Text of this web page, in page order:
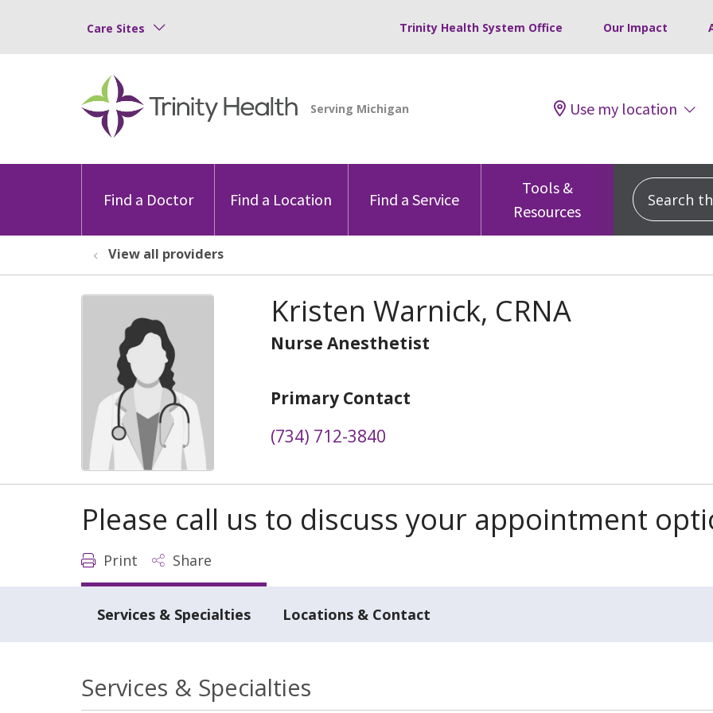
Care Sites Trinity Health System Office Our Impact
Use my location
Find a Doctor Find a Location Find a Service
Tools &
Resources
Search
View all providers
Kristen Warnick, CRNA
Nurse Anesthetist
Primary Contact
(734) 712-3840
Please call us to discuss your appointment
Print Share
Services & Specialties Locations & Contact
Services & Specialties